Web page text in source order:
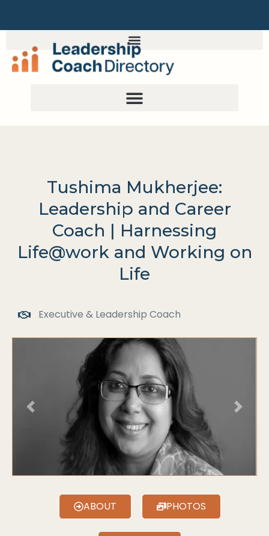
Tushima Mukherjee:
Leadership and Career
Coach | Harnessing
Life@work and Working on
Life
Executive & Leadership Coach
Previous Next
ABOUT PHOTOS